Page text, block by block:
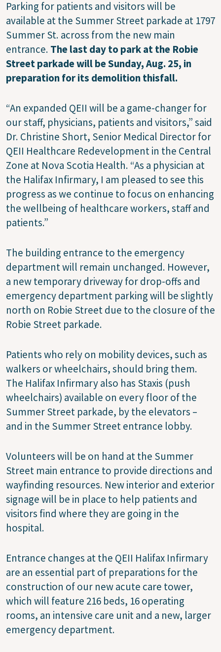
Parking for patients and visitors will be
available at the Summer Street parkade at 1797
Summer St. across from the new main
entrance. The last day to park at the Robie
Street parkade will be Sunday, Aug. 25, in
preparation for its demolition thisfall.
“An expanded QEII will be a game-changer for
our staff, physicians, patients and visitors,” said
Dr. Christine Short, Senior Medical Director for
QEII Healthcare Redevelopment in the Central
Zone at Nova Scotia Health. “As a physician at
the Halifax Infirmary, I am pleased to see this
progress as we continue to focus on enhancing
the wellbeing of healthcare workers, staff and
patients.”
The building entrance to the emergency
department will remain unchanged. However,
a new temporary driveway for drop-offs and
emergency department parking will be slightly
north on Robie Street due to the closure of the
Robie Street parkade.
Patients who rely on mobility devices, such as
walkers or wheelchairs, should bring them.
The Halifax Infirmary also has Staxis (push
wheelchairs) available on every floor of the
Summer Street parkade, by the elevators –
and in the Summer Street entrance lobby.
Volunteers will be on hand at the Summer
Street main entrance to provide directions and
wayfinding resources. New interior and exterior
signage will be in place to help patients and
visitors find where they are going in the
hospital.
Entrance changes at the QEII Halifax Infirmary
are an essential part of preparations for the
construction of our new acute care tower,
which will feature 216 beds, 16 operating
rooms, an intensive care unit and a new, larger
emergency department.